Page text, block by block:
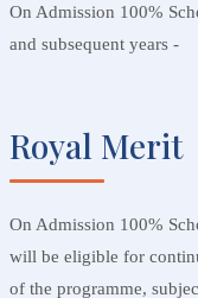
On Admission 100%
and subsequent years -
Royal Merit
On Admission 100%
will be eligible for
of the programme,